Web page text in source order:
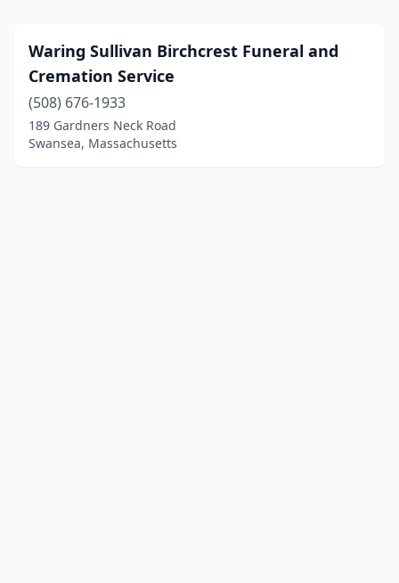
Waring Sullivan Birchcrest Funeral and
Cremation Service
(508) 676-1933
189 Gardners Neck Road
Swansea, Massachusetts